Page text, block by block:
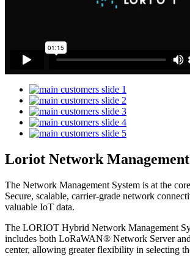
Loriot Network Management
The Network Management System is at the
Secure, scalable, carrier-grade network
valuable IoT data.
The LORIOT Hybrid Network Management
includes both LoRaWAN® Network Server
center, allowing greater flexibility in selecting